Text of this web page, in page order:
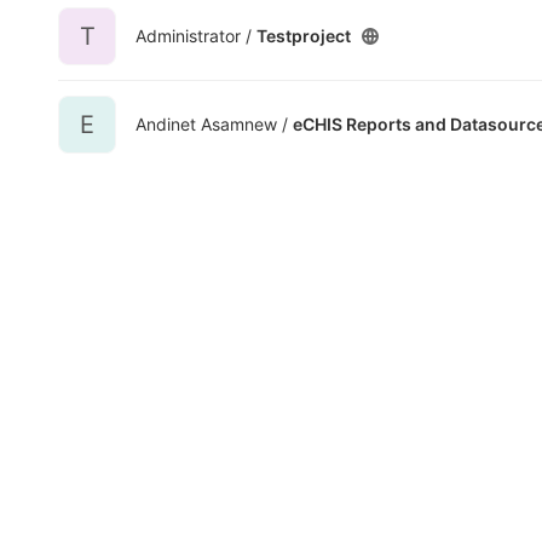
T Administrator / Testproject
E Andinet Asamnew / eCHIS Reports and